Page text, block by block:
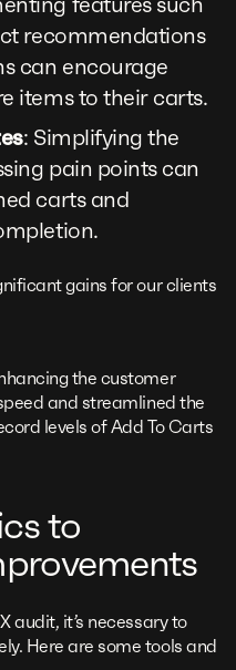
recommendations
can encourage
items to their carts.
: Simplifying the
pain points can
carts and
gains for our clients
the customer
and streamlined the
levels of Add To Carts
to
audit, it’s necessary to
Here are some tools and